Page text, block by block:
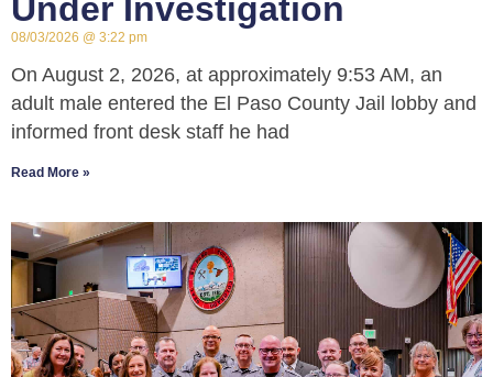
Under Investigation
08/03/2026 3:22 pm
On August 2, 2026, at approximately 9:53 AM, an
adult male entered the El Paso County Jail lobby and
informed front desk staff he had
Read More »